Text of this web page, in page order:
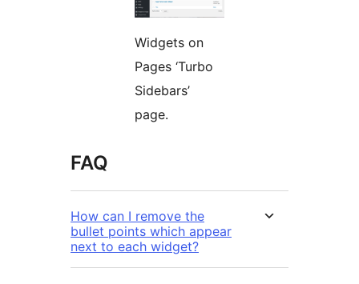
Widgets on
Pages ‘Turbo
Sidebars’
page.
FAQ
How can I remove the
bullet points which appear
next to each widget?